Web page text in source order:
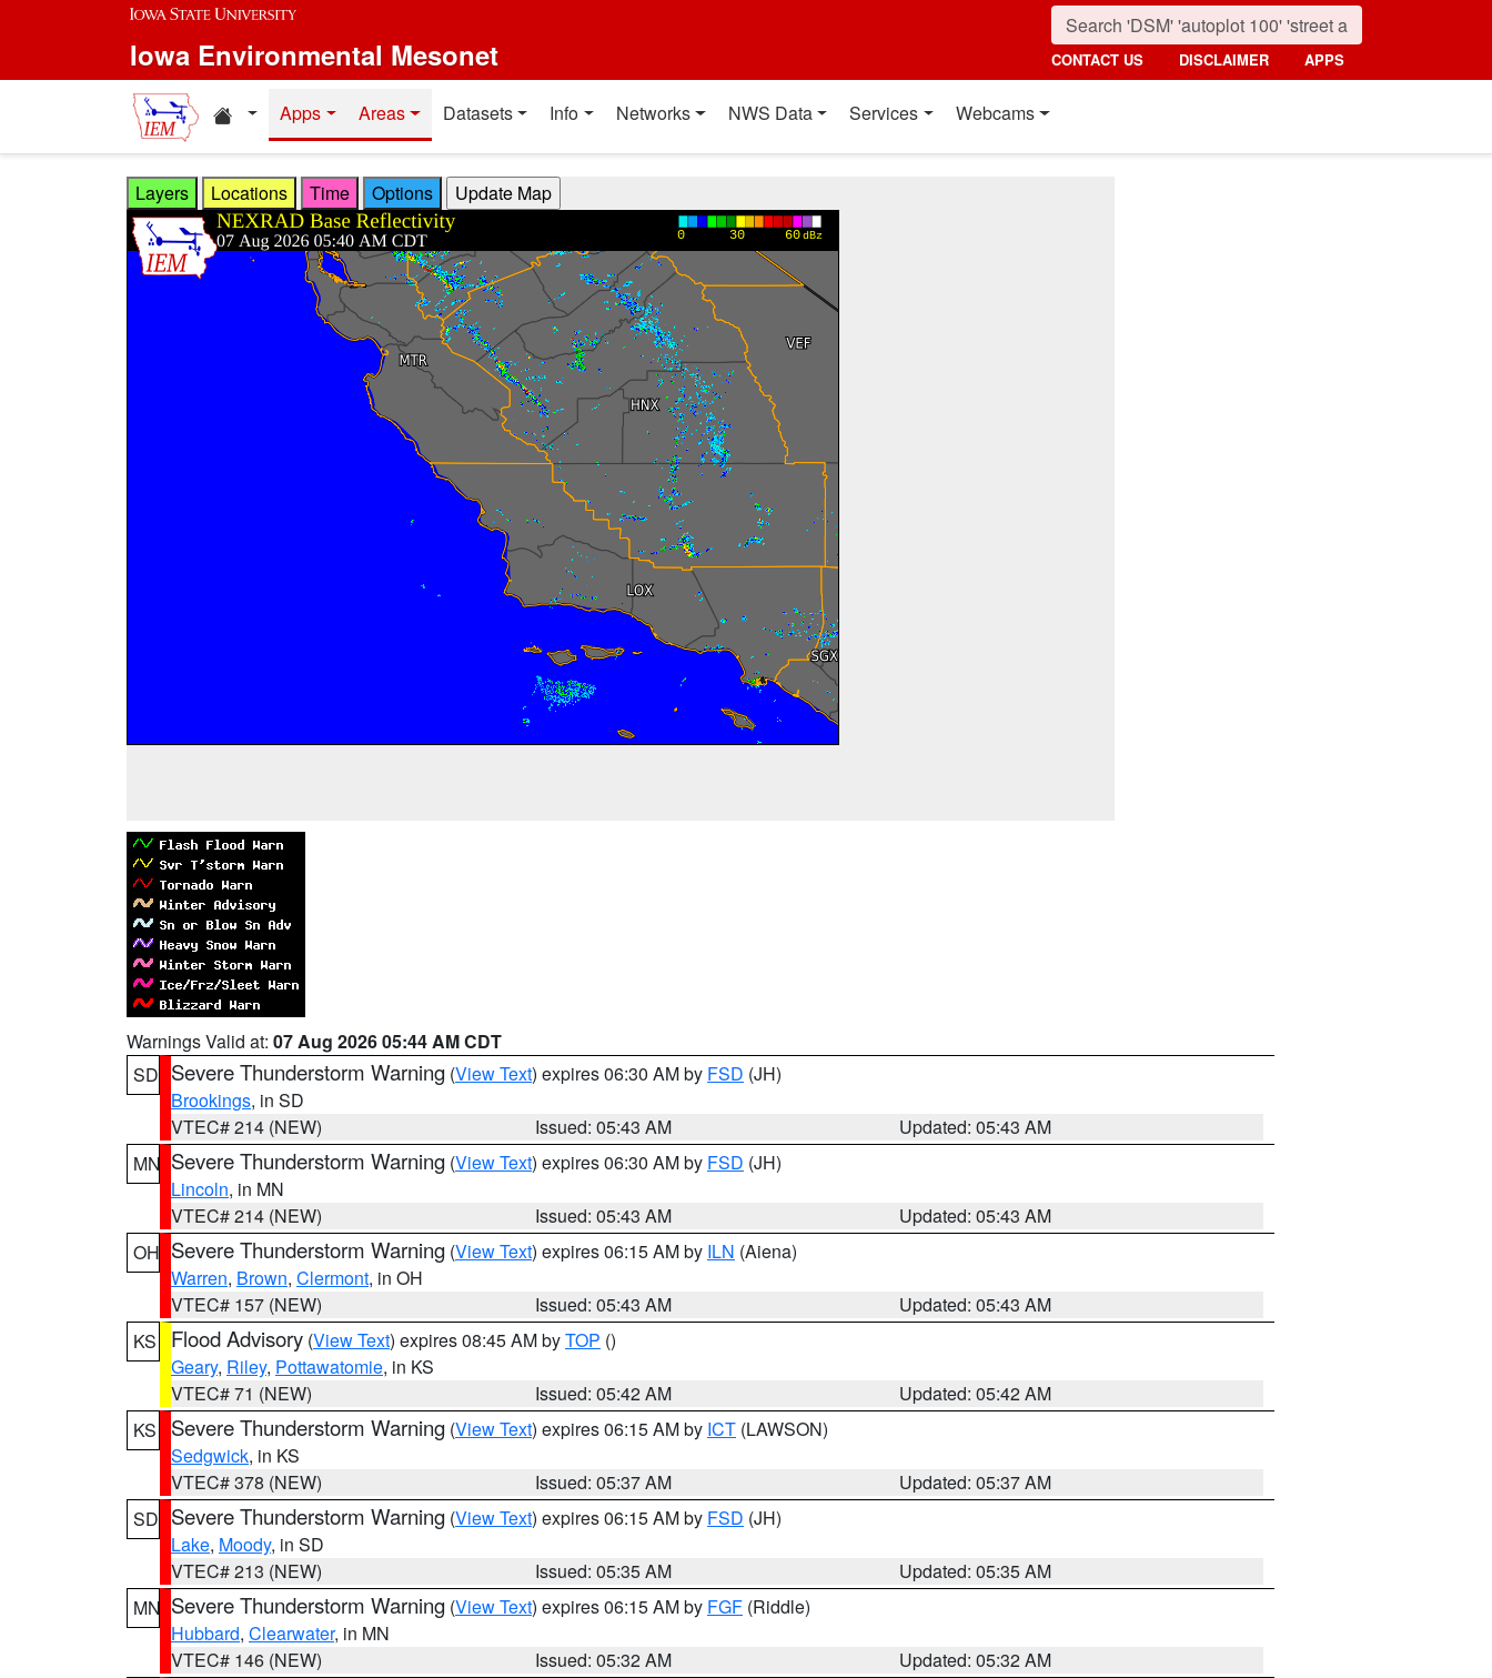
Skip to main content
Iowa Environmental Mesonet CONTACT US DISCLAIMER APPS
Home resources
Apps Areas Datasets Info Networks NWS Data Services Webcams
Layers Locations Time Options
Warnings Valid at: 07 Aug 2026 05:44 AM CDT
SD Severe Thunderstorm Warning (View Text) expires 06:30 AM by FSD (JH)
Brookings, in SD
VTEC# 214 (NEW)
Issued: 05:43 AM
Updated: 05:43 AM
MN Severe Thunderstorm Warning (View Text) expires 06:30 AM by FSD (JH)
Lincoln, in MN
VTEC# 214 (NEW)
Issued: 05:43 AM
Updated: 05:43 AM
OH Severe Thunderstorm Warning (View Text) expires 06:15 AM by ILN (Aiena)
Warren, Brown, Clermont, in OH
VTEC# 157 (NEW)
Issued: 05:43 AM
Updated: 05:43 AM
KS
Flood Advisory (View Text) expires 08:45 AM byTOP ()
Geary, Riley, Pottawatomie, in KS
VTEC# 71 (NEW)
Issued: 05:42 AM
Updated: 05:42 AM
KS
Severe Thunderstorm Warning (View Text) expires 06:15 AM by ICT (LAWSON)
Sedgwick, in KS
VTEC# 378 (NEW)
Issued: 05:37 AM
Updated: 05:37 AM
SD Severe Thunderstorm Warning (View Text) expires 06:15 AM by FSD (JH)
Lake, Moody, in SD
VTEC# 213 (NEW)
Issued: 05:35 AM
Updated: 05:35 AM
MN Severe Thunderstorm Warning (View Text) expires 06:15 AM by FGF (Riddle)
Hubbard, Clearwater, in MN
VTEC# 146 (NEW)
Issued: 05:32 AM
Updated: 05:32 AM